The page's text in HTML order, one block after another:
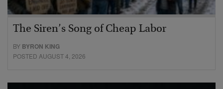
The Siren’s Song of Cheap Labor
BY BYRON KING
POSTED AUGUST 4, 2026